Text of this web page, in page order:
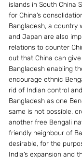
islands in South China
for China’s
Bangladesh, a country
and Japan are also
relations to counter
out that China can
Bangladesh enabling
encourage ethnic
rid of Indian control
Bangladesh as one
same is not possible,
another free Bengali
friendly neighbour of
desirable, for the
India’s expansion and